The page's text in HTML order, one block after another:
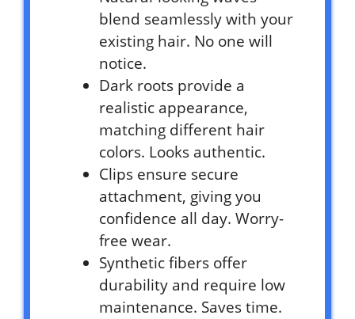
blend seamlessly with your
existing hair. No one will
notice.
Dark roots provide a
realistic appearance,
matching different hair
colors. Looks authentic.
Clips ensure secure
attachment, giving you
confidence all day. Worry-
free wear.
Synthetic fibers offer
durability and require low
maintenance. Saves time.